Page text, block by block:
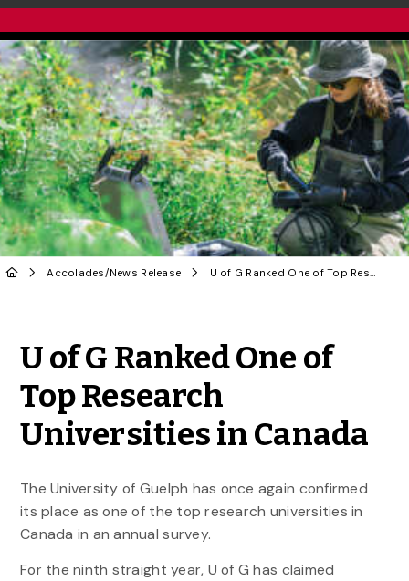
Accolades/News Release U of G Ranked One of Top Research Universities in Canada
U of G Ranked One of
Top Research
Universities in Canada
The University of Guelph has once again confirmed
its place as one of the top research universities in
Canada in an annual survey.
For the ninth straight year, U of G has claimed